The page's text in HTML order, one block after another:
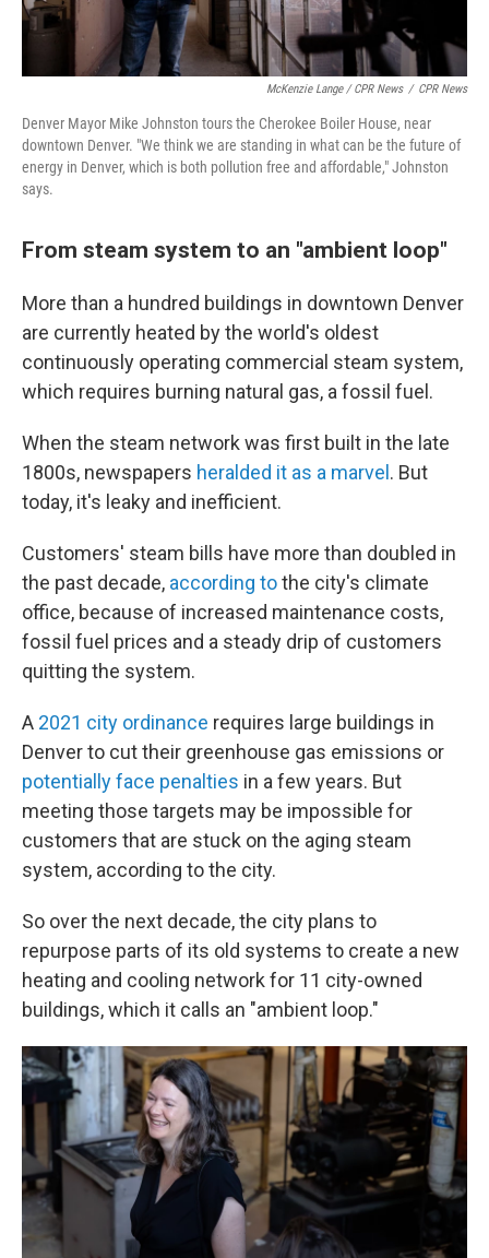
McKenzie Lange / CPR News / CPR News
Denver Mayor Mike Johnston tours the Cherokee Boiler House, near
downtown Denver. "We think we are standing in what can be the future of
energy in Denver, which is both pollution free and affordable," Johnston
says.
From steam system to an "ambient loop"
More than a hundred buildings in downtown Denver
are currently heated by the world's oldest
continuously operating commercial steam system,
which requires burning natural gas, a fossil fuel.
When the steam network was first built in the late
1800s, newspapers heralded it as a marvel . But
today, it's leaky and inefficient.
Customers' steam bills have more than doubled in
the past decade, according tothe city's climate
office, because of increased maintenance costs,
fossil fuel prices and a steady drip of customers
quitting the system.
A 2021 city ordinance requires large buildings in
Denver to cut their greenhouse gas emissions or
potentially face penalties in a few years. But
meeting those targets may be impossible for
customers that are stuck on the aging steam
system, according to the city.
So over the next decade, the city plans to
repurpose parts of its old systems to create a new
heating and cooling network for 11 city-owned
buildings, which it calls an "ambient loop."